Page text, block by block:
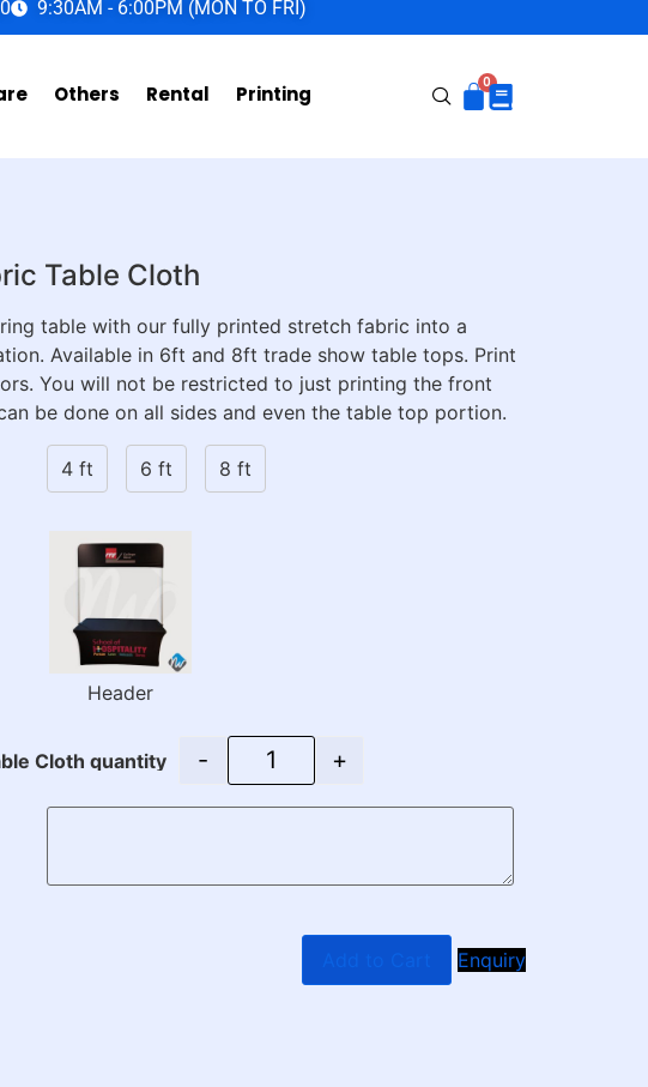
9:30AM - 6:00PM (MON TO FRI)
Others Rental Printing
Table Cloth
table with our fully printed stretch fabric into a
Available in 6ft and 8ft trade show table tops. Print
You will not be restricted to just printing the front
be done on all sides and even the table top portion.
4 ft 6 ft 8 ft
Header
Cloth quantity - +
Enquiry